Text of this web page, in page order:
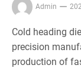
Admin
Cold heading
precision
production of